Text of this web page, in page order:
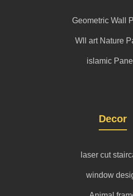
Geometric Wall
Wll art Nature
islamic
Decor
laser cut
window